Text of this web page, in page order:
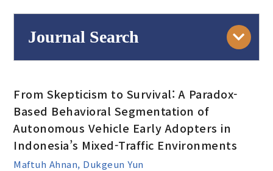
Journal Search
Year(s) :
From Skepticism to Survival: A Paradox-
Based Behavioral Segmentation of
Autonomous Vehicle Early Adopters in
Indonesia’s Mixed-Traffic Environments
Maftuh Ahnan, Dukgeun Yun